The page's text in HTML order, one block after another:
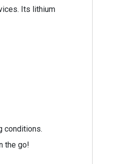
Its lithium
conditions.
the go!